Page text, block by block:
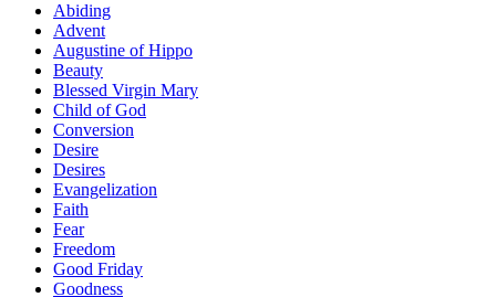
Abiding
Advent
Augustine of Hippo
Beauty
Blessed Virgin Mary
Child of God
Conversion
Desire
Desires
Evangelization
Faith
Fear
Freedom
Good Friday
Goodness